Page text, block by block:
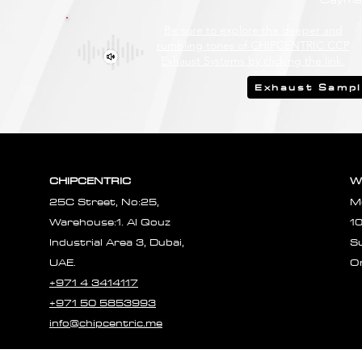
Exhaust
CHIPCENTRIC
25C Street, No:25,
Warehouse:1. Al Qouz
Industrial Area 3, Dubai,
UAE.
+971 4 3414117
+971 50 5853993
info@chipcentric.me